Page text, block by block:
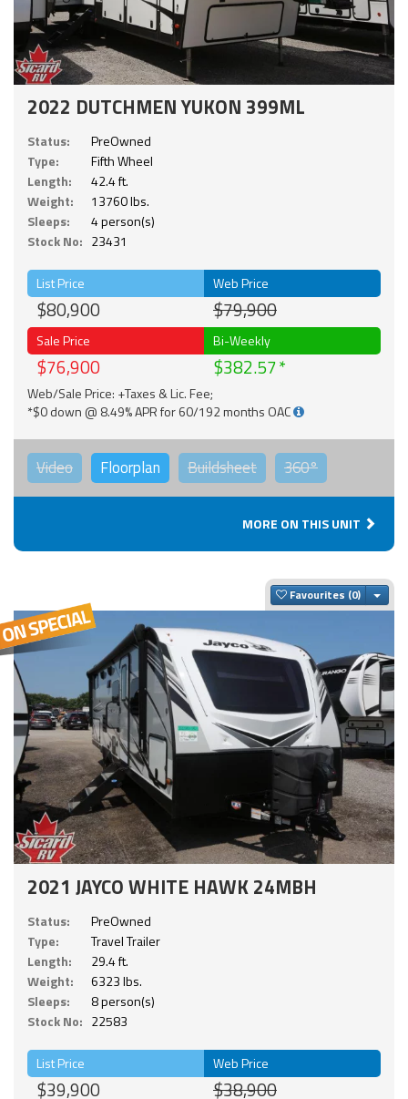
2022 DUTCHMEN YUKON 399ML
Status:
PreOwned
Type:
Fifth Wheel
Length:
42.4 ft.
Weight:
13760 lbs.
Sleeps:
4 person(s)
Stock No: 23431
List Price
$80,900
Web Price
$79,900
Sale Price
$76,900
Bi-Weekly
$382.57
Web/Sale Price: +Taxes & Lic. Fee;
*$0 down @ 8.49% APR for 60/192 months OAC
Video Floorplan Buildsheet 360°
MORE ON THIS UNIT
Favourites
2021 JAYCO WHITE HAWK 24MBH
Status:
PreOwned
Type:
Travel Trailer
Length:
29.4 ft.
Weight:
6323 lbs.
Sleeps:
8 person(s)
Stock No: 22583
List Price
$39,900
Web Price
$38,900